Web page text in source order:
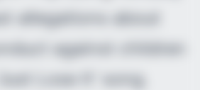
allegations about
against children
Lose It’ song.